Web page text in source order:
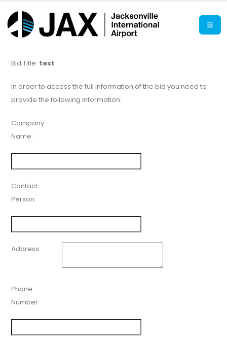
Bid Title: test
In order to access the full information of the bid you need to
provide the following information:
Company
Name:
Contact
Person:
Address:
Phone
Number: